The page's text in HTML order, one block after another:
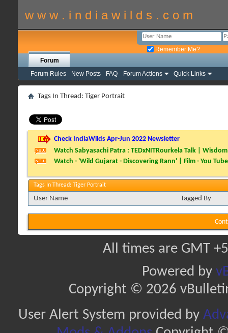
w w w . i n d i a w i l d s . c o m
Remember Me?
Forum
Forum Rules
New Posts FAQ Forum Actions Quick Links
Tags In Thread: Tiger Portrait
Check IndiaWilds Apr-Jun 2022 Newsletter
Watch Sabyasachi Patra : TEDxNITRourkela Talk |
Watch - 'Wild Gujarat - Discovering Rann' | Film - You Tube
Tags In Thread: Tiger Portrait
User Name Tagged By
All times are GMT
Powered by
Copyright © 2026
User Alert System provided by